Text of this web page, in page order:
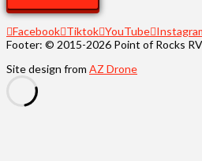
Facebook Tiktok YouTube
Footer: © 2015-2026 Point of Rocks
Site design from AZ Drone